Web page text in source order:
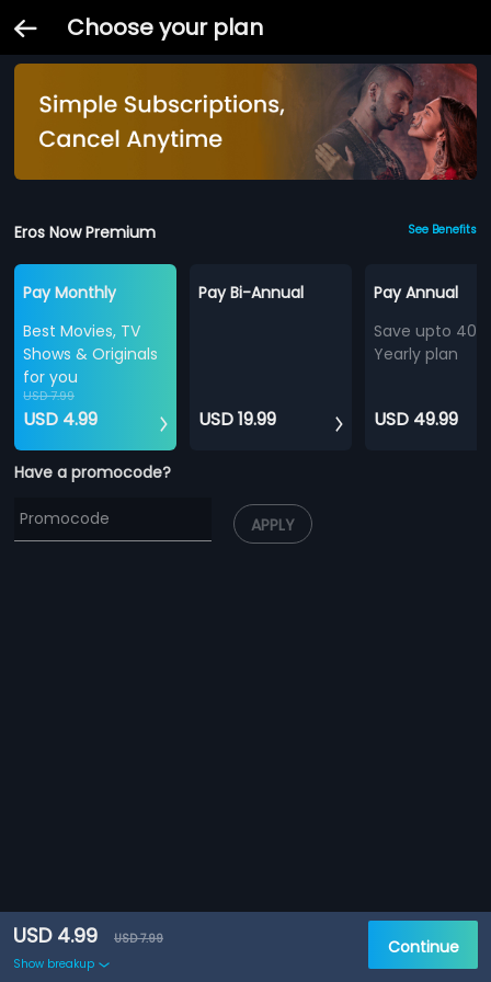
Choose your plan
Eros Now Premium See Benefits
Pay Monthly
Best Movies, TV
Shows & Originals
for you
USD 7.99
USD 4.99
Pay Bi-Annual
USD 19.99
Pay Annual
Save upto
Yearly plan
USD 49.99
Have a promocode?
APPLY
USD 4.99
USD 7.99
Show breakup
Continue